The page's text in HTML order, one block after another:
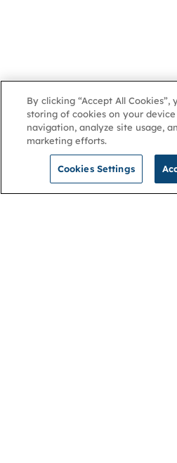
By clicking “Accept All Cookies”,
storing of cookies on your
navigation, analyze site usage,
marketing efforts.
Cookies Settings